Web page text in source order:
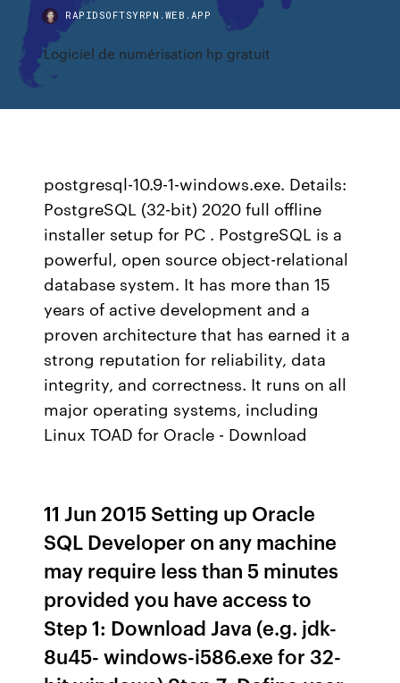
RAPIDSOFTSYRPN.WEB.APP
Logiciel de numérisation hp gratuit
postgresql-10.9-1-windows.exe. Details:
PostgreSQL (32-bit) 2020 full offline
installer setup for PC . PostgreSQL is a
powerful, open source object-relational
database system. It has more than 15
years of active development and a
proven architecture that has earned it a
strong reputation for reliability, data
integrity, and correctness. It runs on all
major operating systems, including
Linux TOAD for Oracle - Download
11 Jun 2015 Setting up Oracle
SQL Developer on any machine
may require less than 5 minutes
provided you have access to
Step 1: Download Java (e.g. jdk-
8u45- windows-i586.exe for 32-